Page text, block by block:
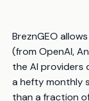
BreznGEO
(from OpenAI,
the AI providers
a hefty monthly
than a fraction